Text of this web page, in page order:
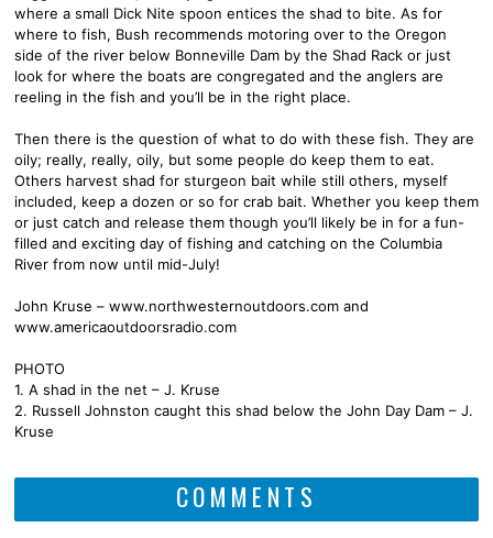
where a small Dick Nite spoon entices the shad to bite. As for
where to fish, Bush recommends motoring over to the Oregon
side of the river below Bonneville Dam by the Shad Rack or just
look for where the boats are congregated and the anglers are
reeling in the fish and you’ll be in the right place.
Then there is the question of what to do with these fish. They are
oily; really, really, oily, but some people do keep them to eat.
Others harvest shad for sturgeon bait while still others, myself
included, keep a dozen or so for crab bait. Whether you keep them
or just catch and release them though you’ll likely be in for a fun-
filled and exciting day of fishing and catching on the Columbia
River from now until mid-July!
John Kruse – www.northwesternoutdoors.com and
www.americaoutdoorsradio.com
PHOTO
1. A shad in the net – J. Kruse
2. Russell Johnston caught this shad below the John Day Dam – J.
Kruse
COMMENTS